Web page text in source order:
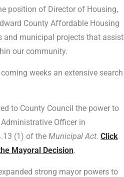
position of Director of Housing,
County Affordable Housing
and municipal projects that assist
our community.
weeks an extensive search
to County Council the power to
Officer in
(1) of the Municipal Act. Click
Mayoral Decision.
strong mayor powers to